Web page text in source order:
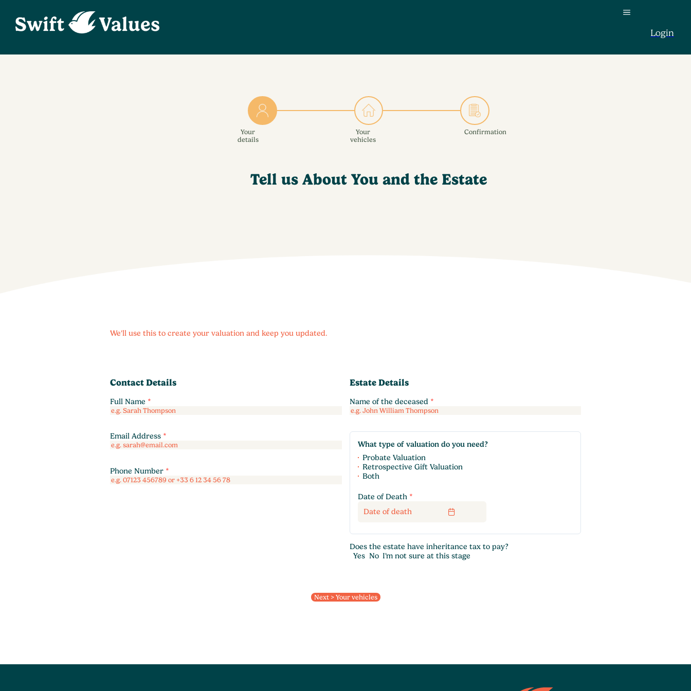
Login
Your
details
Your
vehicles
Confirmation
Tell us About You and the Estate
We'll use this to create your valuation and keep you updated.
Contact Details
Full Name *
Email Address *
Phone Number *
Estate Details
Name of the deceased *
What type of valuation do you need?
Probate Valuation
Retrospective Gift Valuation
Both
Date of Death *
Does the estate have inheritance tax to pay?
Yes No I'm not sure at this stage
Next > Your vehicles